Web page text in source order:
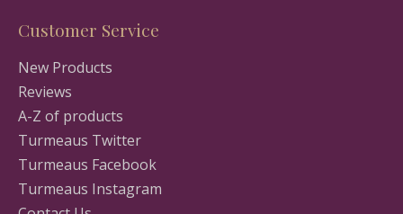
Customer Service
New Products
Reviews
A-Z of products
Turmeaus Twitter
Turmeaus Facebook
Turmeaus Instagram